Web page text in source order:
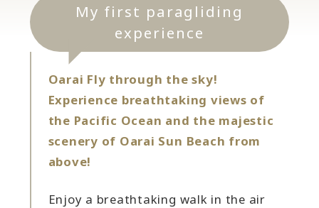
My first paragliding
experience
Oarai Fly through the sky!
Experience breathtaking views of
the Pacific Ocean and the majestic
scenery of Oarai Sun Beach from
above!
Enjoy a breathtaking walk in the air